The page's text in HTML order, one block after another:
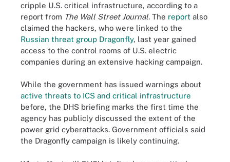
cripple U.S. critical infrastructure, according to a
report from The Wall Street Journal. The report also
claimed the hackers, who were linked to the
Russian threat group Dragonfly, last year gained
access to the control rooms of U.S. electric
companies during an extensive hacking campaign.
While the government has issued warnings about
active threats to ICS and critical infrastructure
before, the DHS briefing marks the first time the
agency has publicly discussed the extent of the
power grid cyberattacks. Government officials said
the Dragonfly campaign is likely continuing.